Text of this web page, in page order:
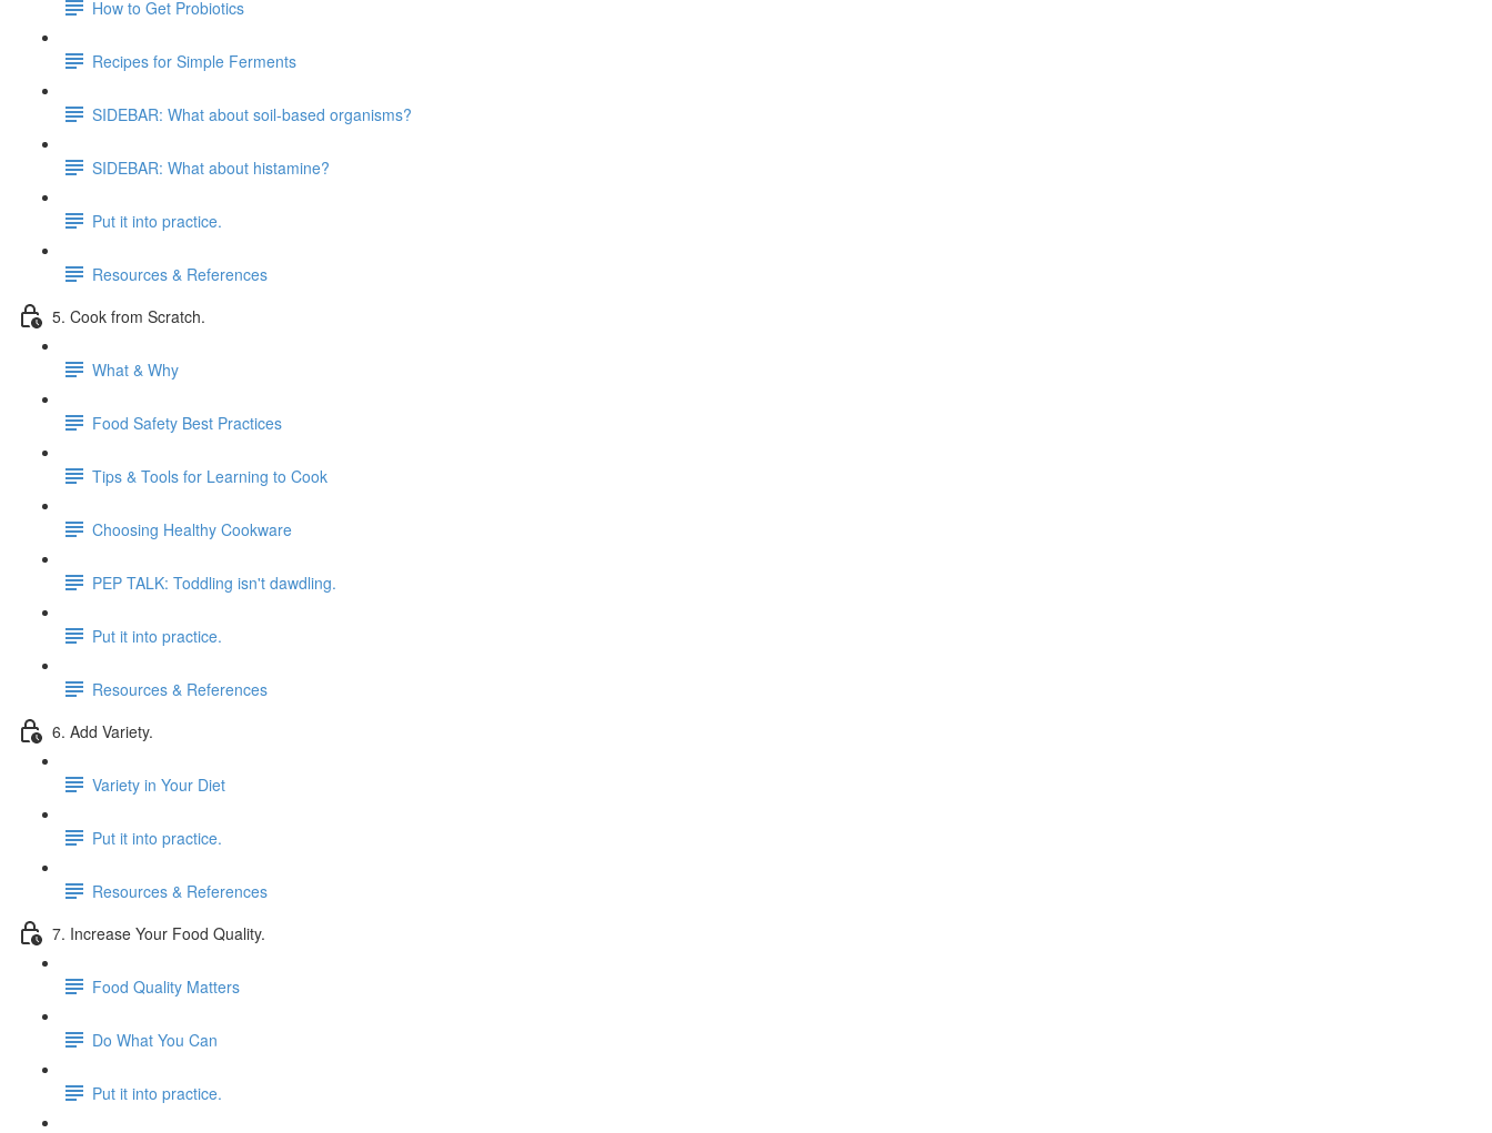
How to Get Probiotics
Recipes for Simple Ferments
SIDEBAR: What about soil-based organisms?
SIDEBAR: What about histamine?
Put it into practice.
Resources & References
5. Cook from Scratch.
What & Why
Food Safety Best Practices
Tips & Tools for Learning to Cook
Choosing Healthy Cookware
PEP TALK: Toddling isn't dawdling.
Put it into practice.
Resources & References
6. Add Variety.
Variety in Your Diet
Put it into practice.
Resources & References
7. Increase Your Food Quality.
Food Quality Matters
Do What You Can
Put it into practice.